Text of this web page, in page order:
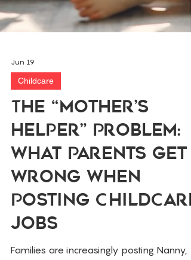
Jun 19
Childcare
The “Mother’s
Helper” Problem:
What Parents Get
Wrong When
Posting Childcare